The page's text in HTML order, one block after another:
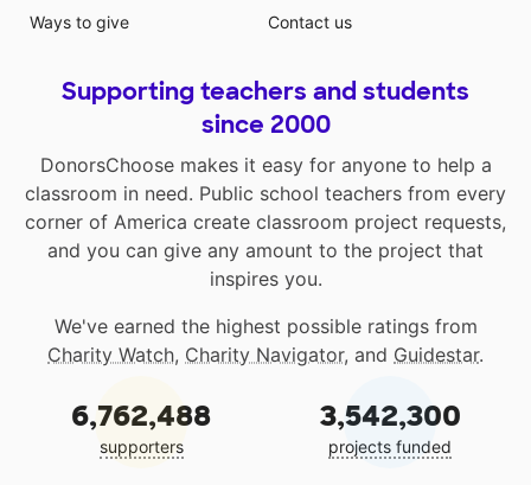
Ways to give
Contact us
Supporting teachers and students
since 2000
DonorsChoose makes it easy for anyone to help a
classroom in need. Public school teachers from every
corner of America create classroom project requests,
and you can give any amount to the project that
inspires you.
We've earned the highest possible ratings from
Charity Watch, Charity Navigator, and Guidestar.
6,762,488
supporters
3,542,300
projects funded